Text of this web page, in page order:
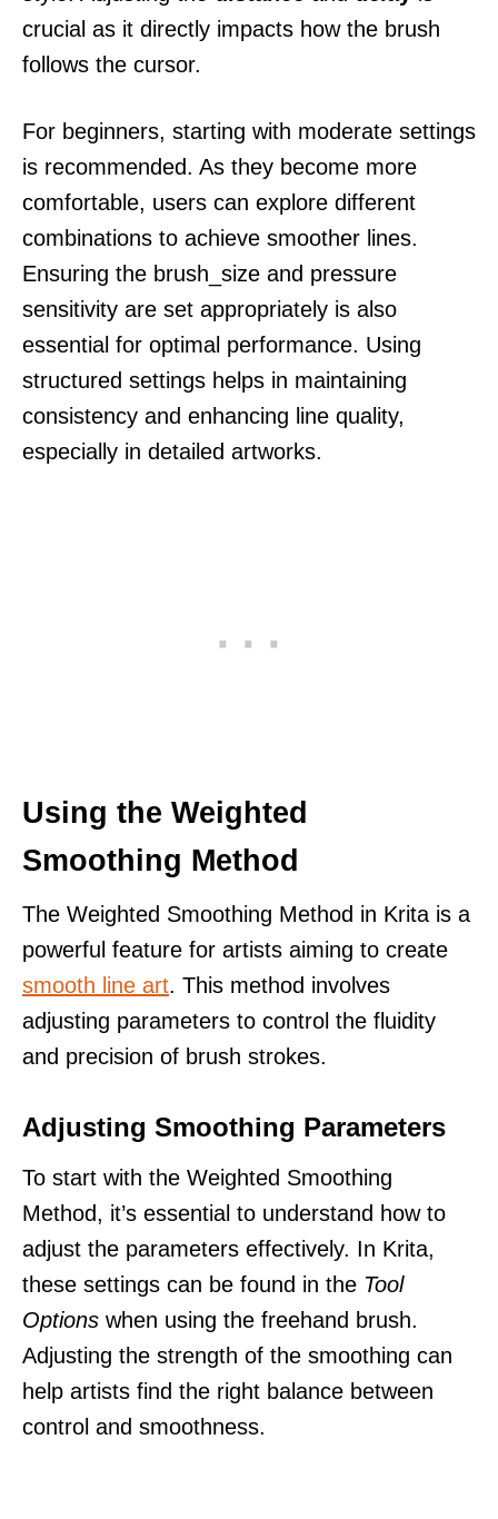
crucial as it directly impacts how the brush
follows the cursor.
For beginners, starting with moderate settings
is recommended. As they become more
comfortable, users can explore different
combinations to achieve smoother lines.
Ensuring the brush_size and pressure
sensitivity are set appropriately is also
essential for optimal performance. Using
structured settings helps in maintaining
consistency and enhancing line quality,
especially in detailed artworks.
Using the Weighted
Smoothing Method
The Weighted Smoothing Method in Krita is a
powerful feature for artists aiming to create
smooth line art. This method involves
adjusting parameters to control the fluidity
and precision of brush strokes.
Adjusting Smoothing Parameters
To start with the Weighted Smoothing
Method, it’s essential to understand how to
adjust the parameters effectively. In Krita,
these settings can be found in the Tool
Options when using the freehand brush.
Adjusting the strength of the smoothing can
help artists find the right balance between
control and smoothness.